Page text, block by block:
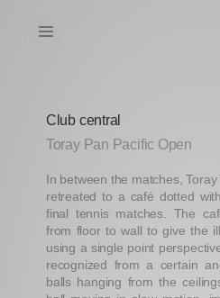
Club central
Toray Pan Pacific Open
In between the matches,
retreated to a café dotted
final tennis matches. The
from floor to wall to give the
using a single point
recognized from a certain
balls hanging from the